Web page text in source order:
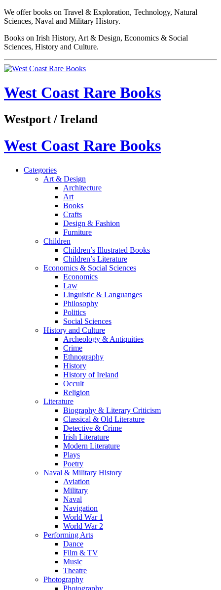
We offer books on Travel & Exploration, Technology, Natural
Sciences, Naval and Military History.
Books on Irish History, Art & Design, Economics & Social
Sciences, History and Culture.
West Coast Rare Books
Westport / Ireland
West Coast Rare Books
Categories
Art & Design
Architecture
Art
Books
Crafts
Design & Fashion
Furniture
Children
Children’s Illustrated Books
Children’s Literature
Economics & Social Sciences
Economics
Law
Linguistic & Languanges
Philosophy
Politics
Social Sciences
History and Culture
Archeology & Antiquities
Crime
Ethnography
History
History of Ireland
Occult
Religion
Literature
Biography & Literary Criticism
Classical & Old Literature
Detective & Crime
Irish Literature
Modern Literature
Plays
Poetry
Naval & Military History
Aviation
Military
Naval
Navigation
World War 1
World War 2
Performing Arts
Dance
Film & TV
Music
Theatre
Photography
Photography